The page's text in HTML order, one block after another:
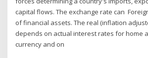
capital flows. The exchange rate can
of financial assets. The real (inflation
depends on actual interest rates for home
currency and on